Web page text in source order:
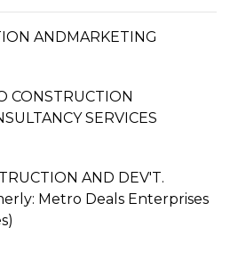
ANDMARKETING
CONSTRUCTION
SERVICES
AND DEV'T.
Metro Deals Enterprises